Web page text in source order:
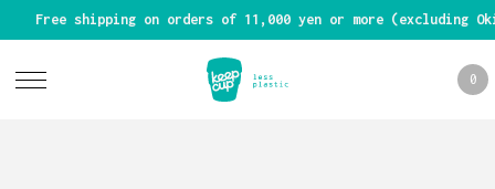
Free shipping on orders of 11,000 yen or more (excluding
0